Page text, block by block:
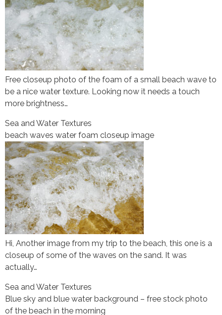
Free closeup photo of the foam of a small beach wave to
be a nice water texture. Looking now it needs a touch
more brightness…
Sea and Water Textures
beach waves water foam closeup image
Hi, Another image from my trip to the beach, this one is a
closeup of some of the waves on the sand. It was
actually…
Sea and Water Textures
Blue sky and blue water background – free stock photo
of the beach in the morning